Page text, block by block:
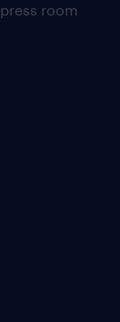
press room